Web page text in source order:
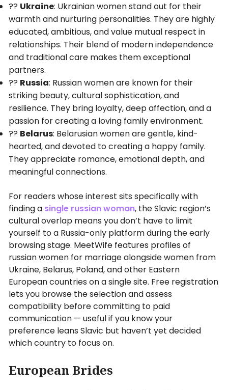
?? Ukraine: Ukrainian women stand out for their
warmth and nurturing personalities. They are highly
educated, ambitious, and value mutual respect in
relationships. Their blend of modern independence
and traditional care makes them exceptional
partners.
?? Russia: Russian women are known for their
striking beauty, cultural sophistication, and
resilience. They bring loyalty, deep affection, and a
passion for creating a loving family environment.
?? Belarus: Belarusian women are gentle, kind-
hearted, and devoted to creating a happy family.
They appreciate romance, emotional depth, and
meaningful connections.
For readers whose interest sits specifically with
finding a single russian woman, the Slavic region’s
cultural overlap means you don’t have to limit
yourself to a Russia-only platform during the early
browsing stage. MeetWife features profiles of
russian women for marriage alongside women from
Ukraine, Belarus, Poland, and other Eastern
European countries on a single site. Free registration
lets you browse the selection and assess
compatibility before committing to paid
communication — useful if you know your
preference leans Slavic but haven’t yet decided
which country to focus on.
European Brides